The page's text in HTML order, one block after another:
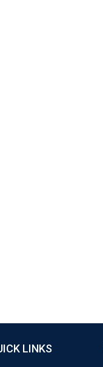
LINKS